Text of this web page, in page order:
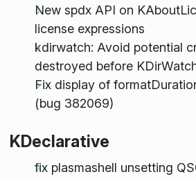
New spdx API on
license expressions
kdirwatch: Avoid potential
destroyed before
Fix display of
(bug 382069)
KDeclarative
fix plasmashell unsetting